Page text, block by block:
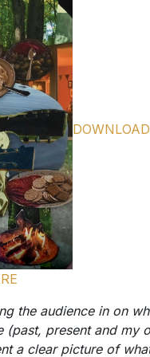
the audience in on
present and my
a clear picture of
me and long after
world coming, and I